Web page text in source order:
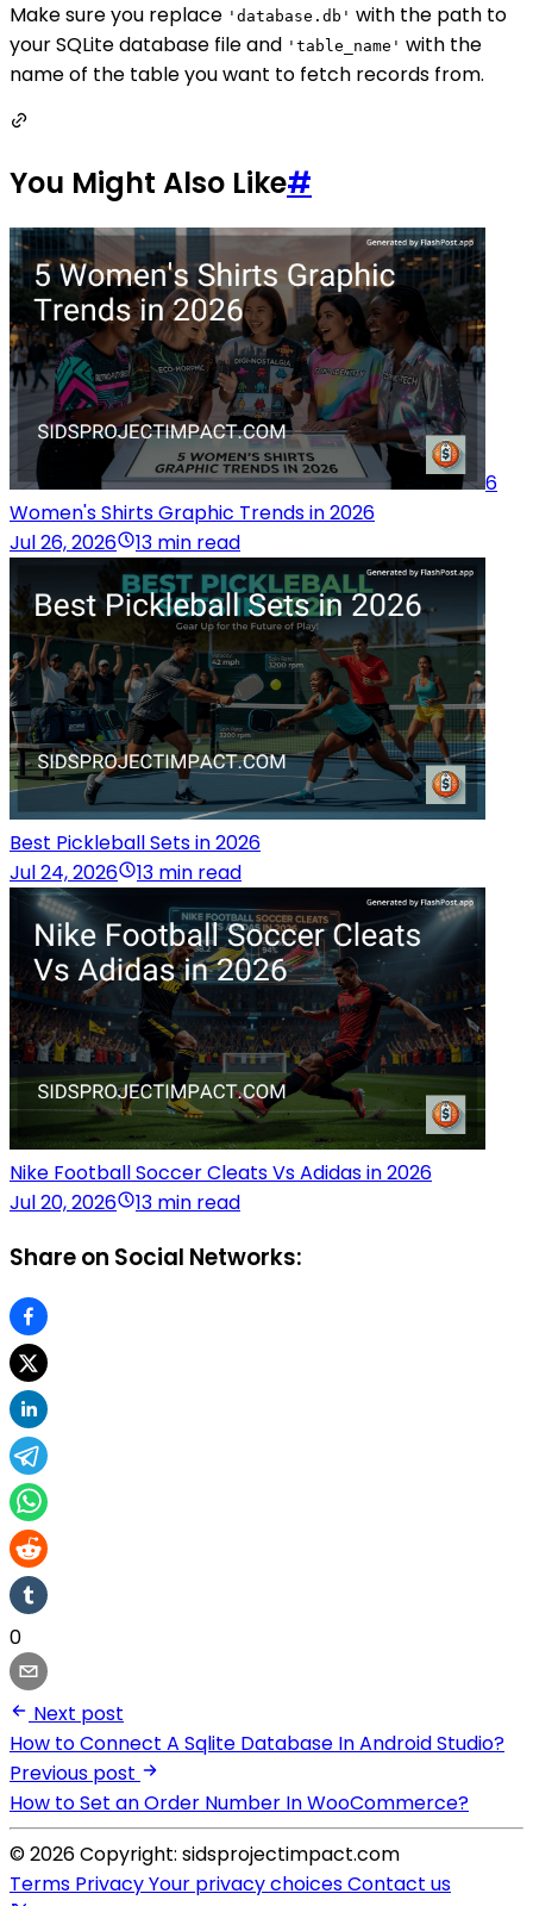
Make sure you replace 'database.db' with the path to
your SQLite database file and 'table_name' with the
name of the table you want to fetch records from.
You Might Also Like#
6
Women's Shirts Graphic Trends in 2026
Jul 26, 2026
13 min read
Best Pickleball Sets in 2026
Jul 24, 2026
13 min read
Nike Football Soccer Cleats Vs Adidas in 2026
Jul 20, 2026
13 min read
Share on Social Networks:
0
Next post
How to Connect A Sqlite Database In Android Studio?
Previous post
How to Set an Order Number In WooCommerce?
© 2026 Copyright: sidsprojectimpact.com
Terms PrivacyYour privacy choicesContact us